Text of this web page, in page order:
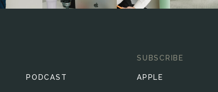
APPLE
SUBSCRIBE
PODCAST